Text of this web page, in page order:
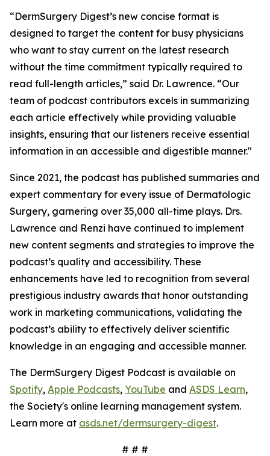
“DermSurgery Digest’s new concise format is
designed to target the content for busy physicians
who want to stay current on the latest research
without the time commitment typically required to
read full-length articles,” said Dr. Lawrence. “Our
team of podcast contributors excels in summarizing
each article effectively while providing valuable
insights, ensuring that our listeners receive essential
information in an accessible and digestible manner."
Since 2021, the podcast has published summaries and
expert commentary for every issue of Dermatologic
Surgery, garnering over 35,000 all-time plays. Drs.
Lawrence and Renzi have continued to implement
new content segments and strategies to improve the
podcast’s quality and accessibility. These
enhancements have led to recognition from several
prestigious industry awards that honor outstanding
work in marketing communications, validating the
podcast’s ability to effectively deliver scientific
knowledge in an engaging and accessible manner.
The DermSurgery Digest Podcast is available on
Spotify, Apple Podcasts, YouTube and ASDS Learn,
the Society's online learning management system.
Learn more at asds.net/dermsurgery-digest.
# # #